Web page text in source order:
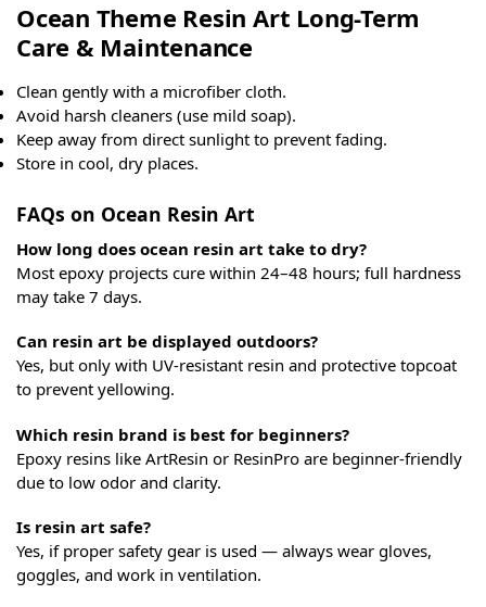
Ocean Theme Resin Art Long-Term
Care & Maintenance
Clean gently with a microfiber cloth.
Avoid harsh cleaners (use mild soap).
Keep away from direct sunlight to prevent fading.
Store in cool, dry places.
FAQs on Ocean Resin Art
How long does ocean resin art take to dry?
Most epoxy projects cure within 24–48 hours; full hardness
may take 7 days.
Can resin art be displayed outdoors?
Yes, but only with UV-resistant resin and protective topcoat
to prevent yellowing.
Which resin brand is best for beginners?
Epoxy resins like ArtResin or ResinPro are beginner-friendly
due to low odor and clarity.
Is resin art safe?
Yes, if proper safety gear is used — always wear gloves,
goggles, and work in ventilation.